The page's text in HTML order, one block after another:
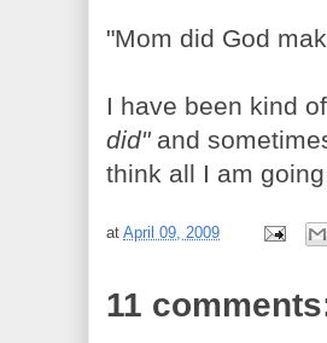
"Mom did God
I have been kind
did"and
think all I am
atApril 09, 2009
11